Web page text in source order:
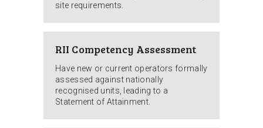
site requirements.
RII Competency Assessment
Have new or current operators formally
assessed against nationally
recognised units, leading to a
Statement of Attainment.